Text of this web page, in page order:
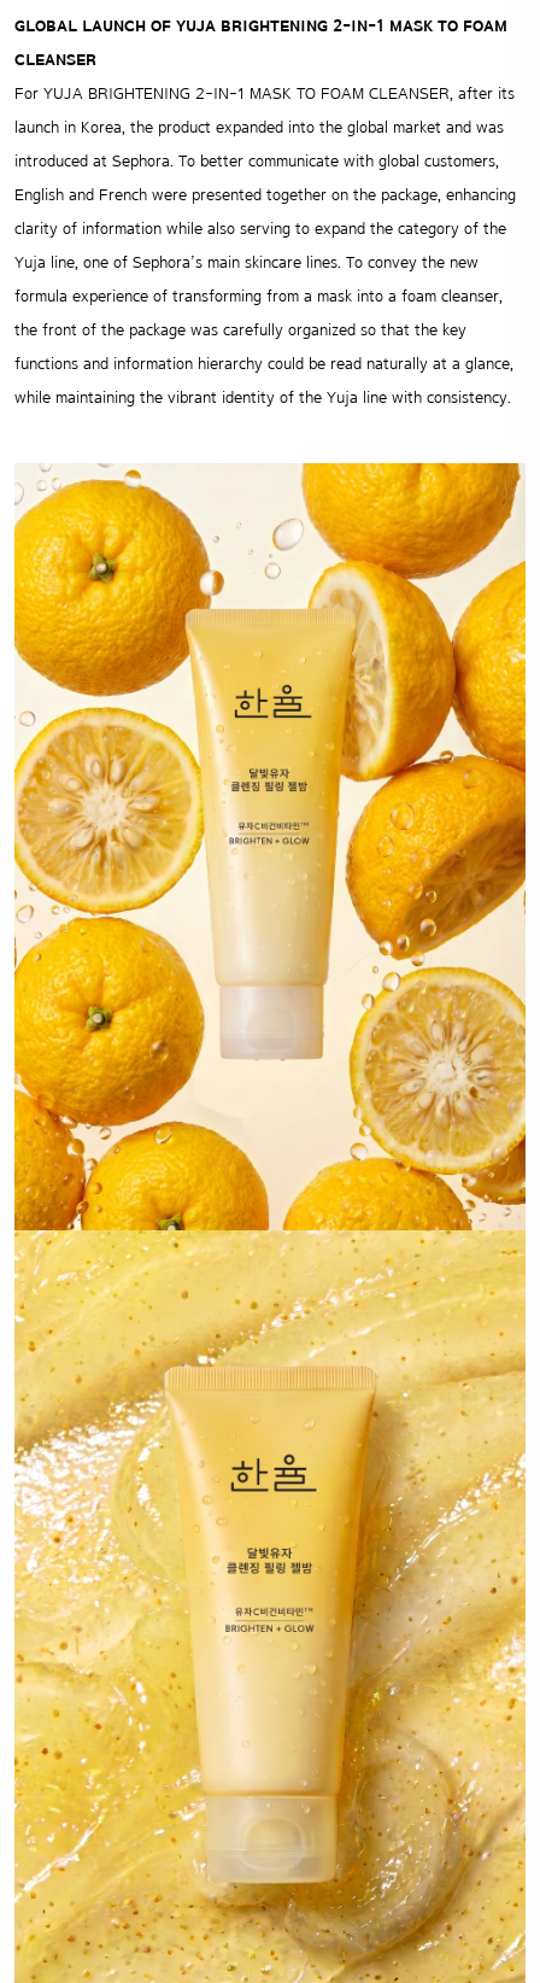
GLOBAL LAUNCH OF YUJA BRIGHTENING 2-IN-1 MASK TO FOAM
CLEANSER
For YUJA BRIGHTENING 2-IN-1 MASK TO FOAM CLEANSER, after its
launch in Korea, the product expanded into the global market and was
introduced at Sephora. To better communicate with global customers,
English and French were presented together on the package, enhancing
clarity of information while also serving to expand the category of the
Yuja line, one of Sephora’s main skincare lines. To convey the new
formula experience of transforming from a mask into a foam cleanser,
the front of the package was carefully organized so that the key
functions and information hierarchy could be read naturally at a glance,
while maintaining the vibrant identity of the Yuja line with consistency.